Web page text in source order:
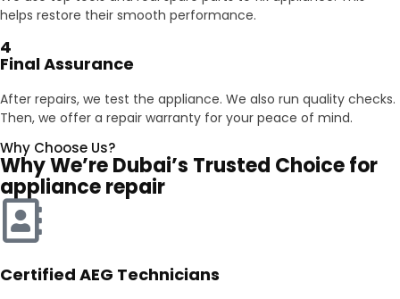
helps restore their smooth performance.
4
Final Assurance
After repairs, we test the appliance. We also run quality checks.
Then, we offer a repair warranty for your peace of mind.
Why Choose Us?
Why We’re Dubai’s Trusted Choice for
appliance repair
Certified AEG Technicians